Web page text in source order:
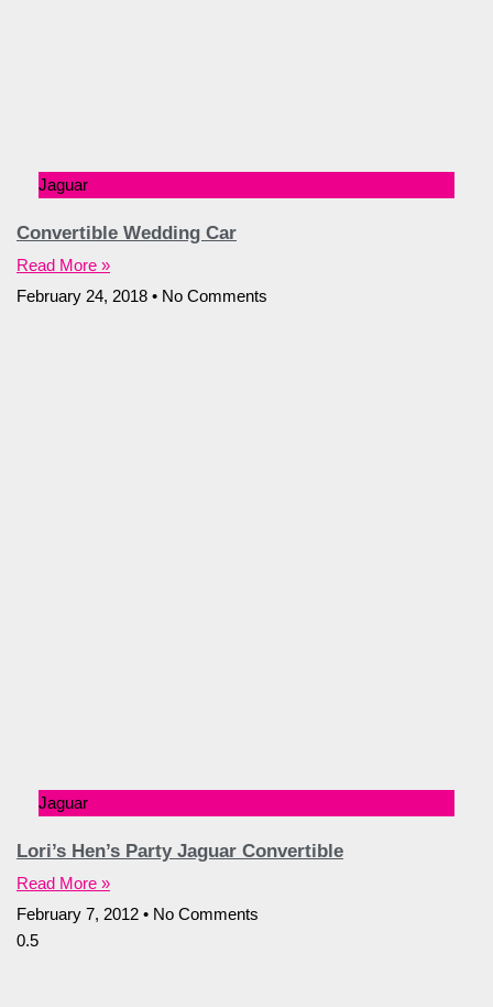
Jaguar
Convertible Wedding Car
Read More »
February 24, 2018
No Comments
Jaguar
Lori’s Hen’s Party Jaguar Convertible
Read More »
February 7, 2012
No Comments